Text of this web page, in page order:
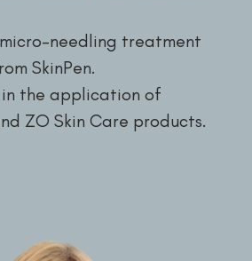
needling treatment
SkinPen.
the application of
ZO Skin Care products.